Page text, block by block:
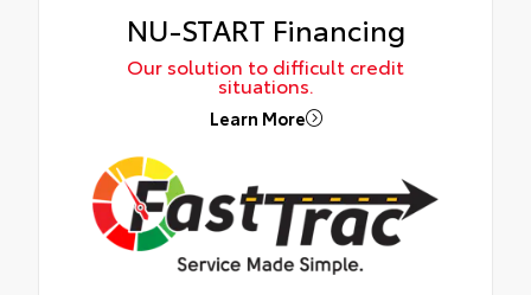
NU-START Financing
Our solution to difficult credit
situations.
Learn More